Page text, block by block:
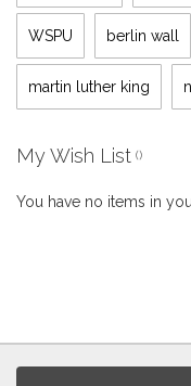
WSPU berlin wall
martin luther king
My Wish List
You have no items in